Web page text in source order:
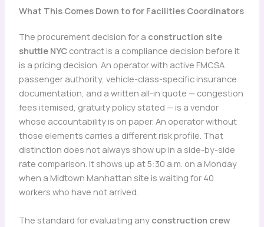
What This Comes Down to for Facilities Coordinators
The procurement decision for a construction site
shuttle NYCcontract is a compliance decision before it
is a pricing decision. An operator with active FMCSA
passenger authority, vehicle-class-specific insurance
documentation, and a written all-in quote — congestion
fees itemised, gratuity policy stated — is a vendor
whose accountability is on paper. An operator without
those elements carries a different risk profile. That
distinction does not always show up in a side-by-side
rate comparison. It shows up at 5:30 a.m. on a Monday
when a Midtown Manhattan site is waiting for 40
workers who have not arrived.
The standard for evaluating any construction crew